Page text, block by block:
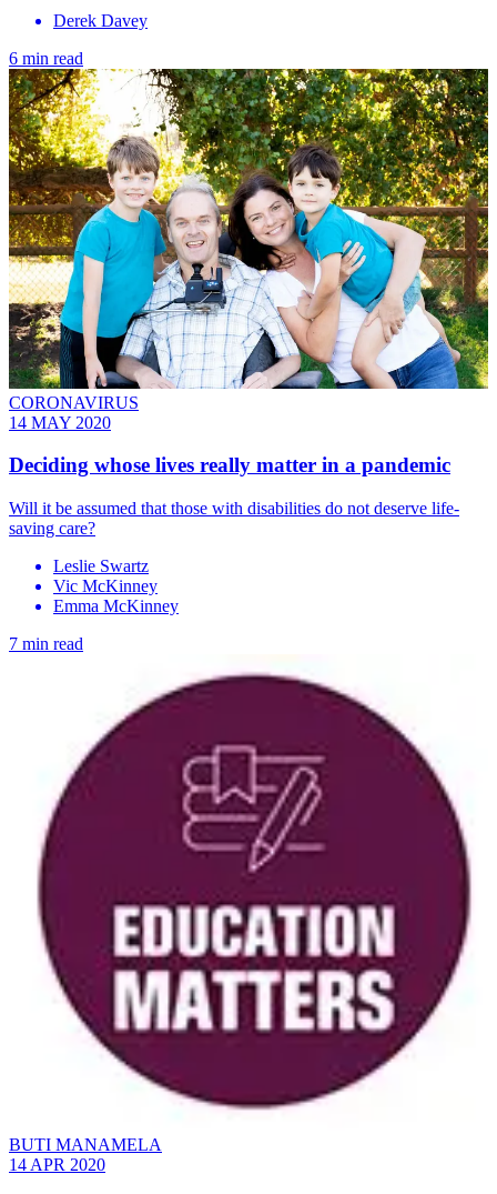
Derek Davey
6 min read
CORONAVIRUS
14 MAY 2020
Deciding whose lives really matter in a pandemic
Will it be assumed that those with disabilities do not deserve life-
saving care?
Leslie Swartz
Vic McKinney
Emma McKinney
7 min read
BUTI MANAMELA
14 APR 2020